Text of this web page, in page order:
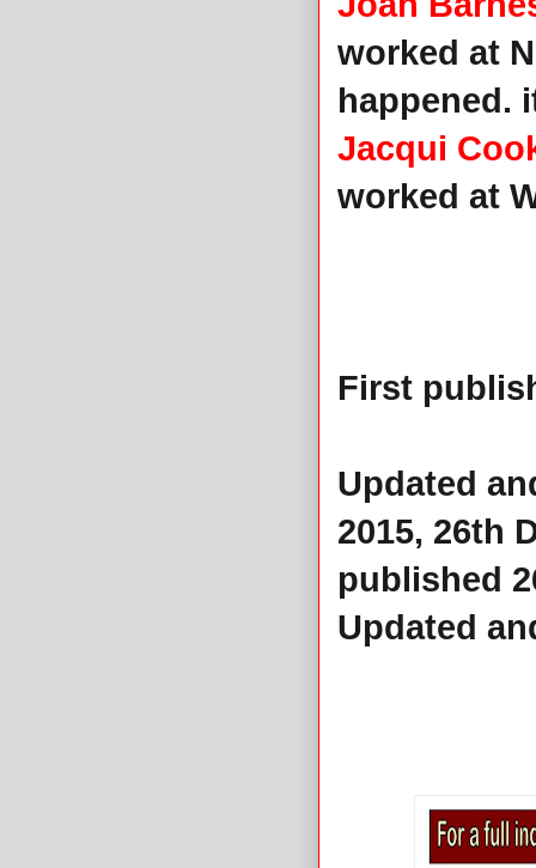
worked at
happened.
Jacqui
worked at
First
Updated
2015, 26th
published
Updated